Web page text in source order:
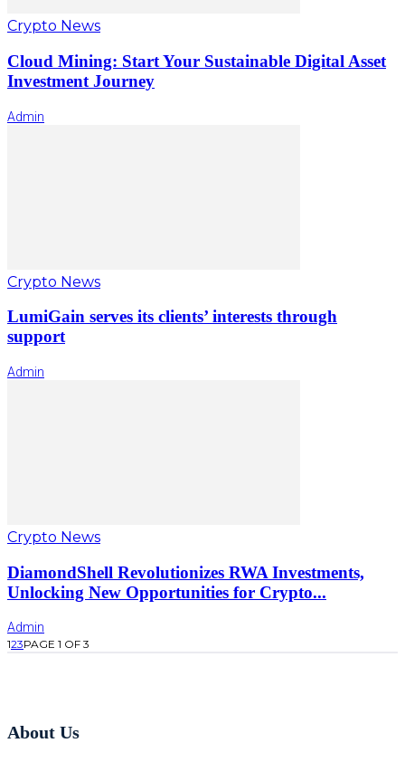
Crypto News
Cloud Mining: Start Your Sustainable Digital Asset
Investment Journey
Admin
Crypto News
LumiGain serves its clients’ interests through
support
Admin
Crypto News
DiamondShell Revolutionizes RWA Investments,
Unlocking New Opportunities for Crypto...
Admin
123PAGE 1 OF 3
About Us